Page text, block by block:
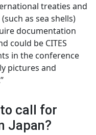
treaties and
as sea shells)
documentation
could be CITES
in the conference
pictures and
call for
Japan?